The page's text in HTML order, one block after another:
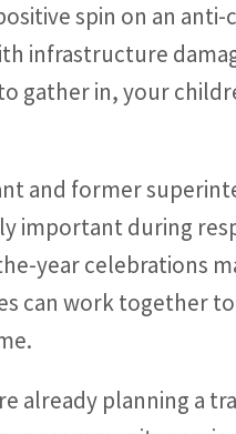
spin on an
infrastructure
gather in, your
and former
important during
year celebrations
can work together
already planning a